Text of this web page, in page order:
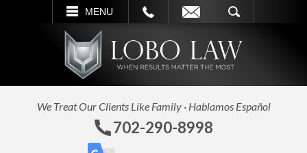
MENU
SEARCH
We Treat Our Clients Like Family · Hablamos Español
702-290-8998